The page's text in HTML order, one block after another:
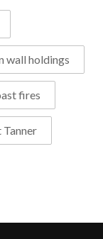
wall holdings
fires